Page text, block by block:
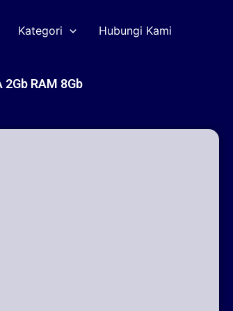
Kategori Hubungi Kami
RAM 8Gb